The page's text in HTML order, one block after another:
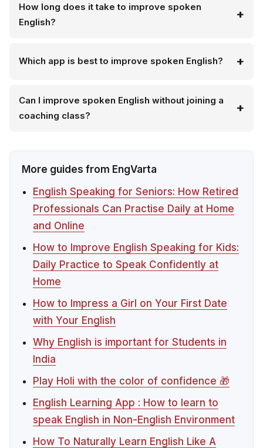
How long does it take to improve spoken
English?
Which app is best to improve spoken English?
Can I improve spoken English without joining a
coaching class?
More guides from EngVarta
English Speaking for Seniors: How Retired
Professionals Can Practise Daily at Home
and Online
How to Improve English Speaking for Kids:
Daily Practice to Speak Confidently at
Home
How to Impress a Girl on Your First Date
with Your English
Why English is important for Students in
India
Play Holi with the color of confidence 🎁
English Learning App : How to learn to
speak English in Non-English Environment
How To Naturally Learn English Like A